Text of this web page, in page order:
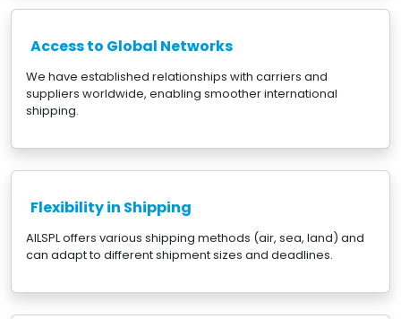
Access to Global Networks
We have established relationships with carriers and
suppliers worldwide, enabling smoother international
shipping.
Flexibility in Shipping
AILSPL offers various shipping methods (air, sea, land) and
can adapt to different shipment sizes and deadlines.